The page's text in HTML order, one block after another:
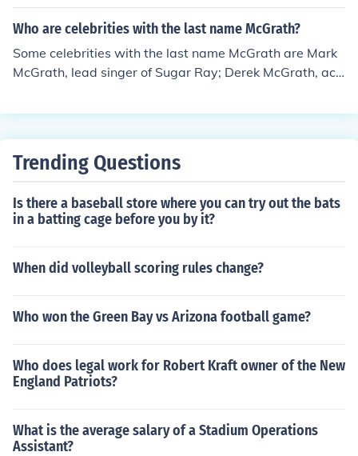
clumsy, flightless bird in illustrations and stories, even t
hough it never truly existed in that fictional form.
Who are celebrities with the last name McGrath?
Some celebrities with the last name McGrath are Mark
McGrath, lead singer of Sugar Ray; Derek McGrath, act
cGrath, a cancer support campaigner.
Trending Questions
Is there a baseball store where you can try out the bats
in a batting cage before you by it?
When did volleyball scoring rules change?
Who won the Green Bay vs Arizona football game?
Who does legal work for Robert Kraft owner of the New
England Patriots?
What is the average salary of a Stadium Operations
Assistant?